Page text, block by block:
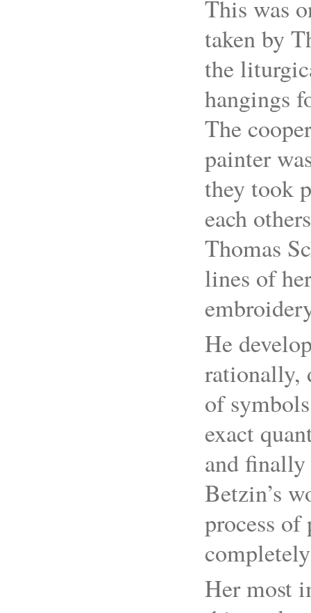
This was
taken by
the
hangings
The
painter
they took
each
Thomas
lines of
He
rationally,
of
exact
and
Betzin’s
process
Her most